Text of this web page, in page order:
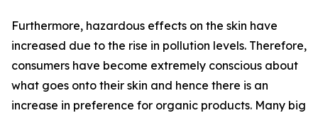
Furthermore, hazardous effects on the skin have
increased due to the rise in pollution levels. Therefore,
consumers have become extremely conscious about
what goes onto their skin and hence there is an
increase in preference for organic products. Many big